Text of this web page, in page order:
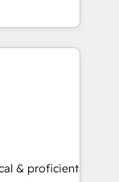
sales,
RevOps
HubSpot
over a
analysis,
& proficient